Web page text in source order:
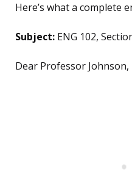
Here’s what a complete
Subject: ENG 102,
Dear Professor Johnson,